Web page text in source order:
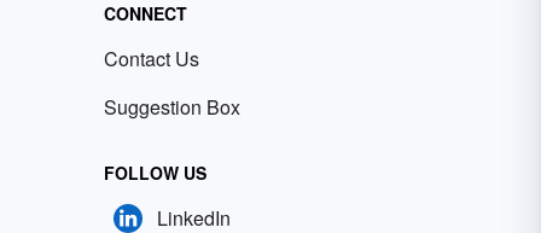
CONNECT
Contact Us
Suggestion Box
FOLLOW US
LinkedIn